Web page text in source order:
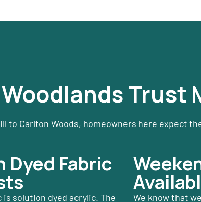
Trust
to Carlton Woods, homeowners here expect
Dyed Fabric
is solution dyed acrylic. The We know that